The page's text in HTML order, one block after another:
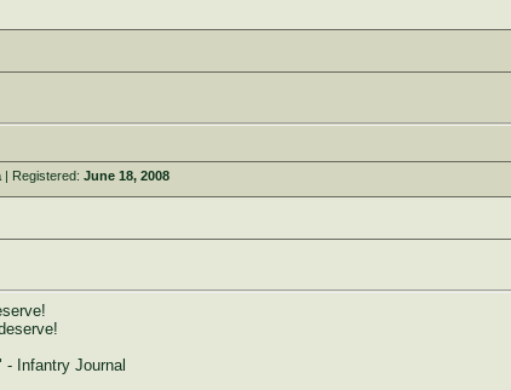
| Registered: June 18, 2008
Infantry Journal